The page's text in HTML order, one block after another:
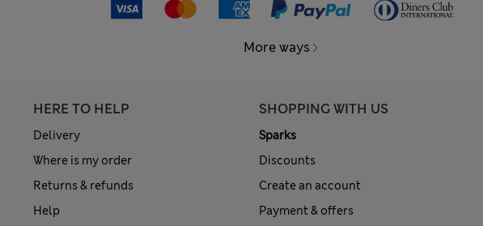
More ways
HERE TO HELP
Delivery
Where is my order
Returns & refunds
Help
SHOPPING WITH US
Sparks
Discounts
Create an account
Payment & offers